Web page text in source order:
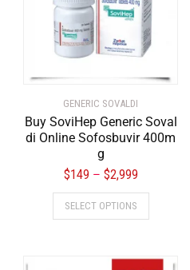
GENERIC SOVALDI
Buy SoviHep Generic Soval
di Online Sofosbuvir 400m
g
$149 – $2,999
SELECT OPTIONS